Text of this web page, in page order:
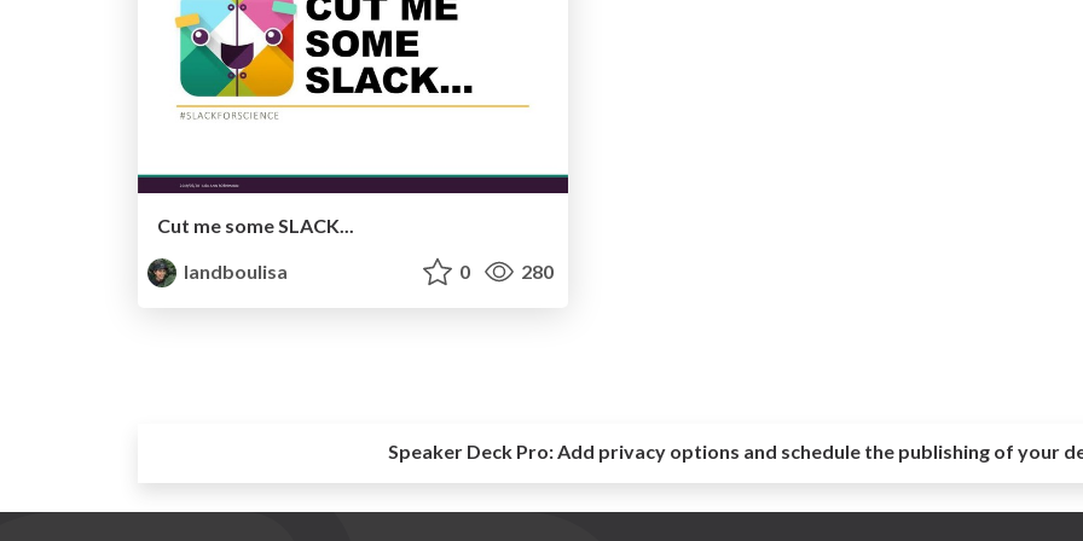
Cut me some SLACK...
landboulisa
0 280
Speaker Deck Pro:Add privacy options and schedule the publishing of your